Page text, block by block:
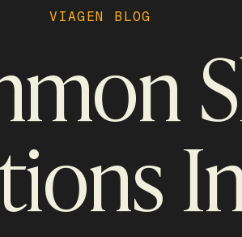
VIAGEN BLOG